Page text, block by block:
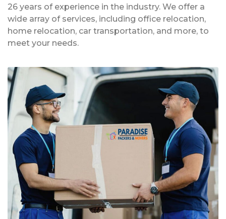
26 years of experience in the industry. We offer a
wide array of services, including office relocation,
home relocation, car transportation, and more, to
meet your needs.